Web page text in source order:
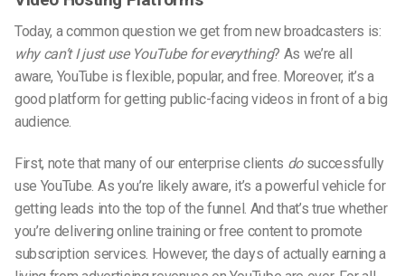
Today, a common question we get from new broadcasters is:
why can’t I just use YouTube for everything? As we’re all
aware, YouTube is flexible, popular, and free. Moreover, it’s a
good platform for getting public-facing videos in front of a big
audience.
First, note that many of our enterprise clients dosuccessfully
use YouTube. As you’re likely aware, it’s a powerful vehicle for
getting leads into the top of the funnel. And that’s true whether
you’re delivering online training or free content to promote
subscription services. However, the days of actually earning a